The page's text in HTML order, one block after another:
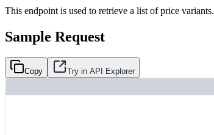
This endpoint is used to retrieve a list of price variants.
Sample Request
Copy Try in API Explorer